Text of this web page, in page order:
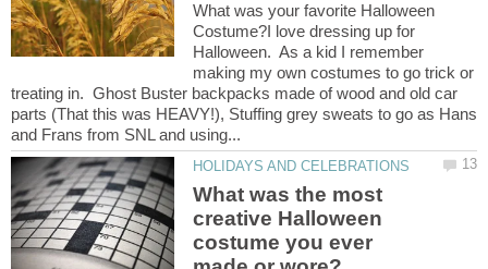
What was your favorite Halloween
Costume?I love dressing up for
Halloween. As a kid I remember
making my own costumes to go trick or
treating in. Ghost Buster backpacks made of wood and old car
parts (That this was HEAVY!), Stuffing grey sweats to go as Hans
What was the most
creative Halloween
costume you ever